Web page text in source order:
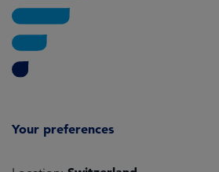
Your preferences